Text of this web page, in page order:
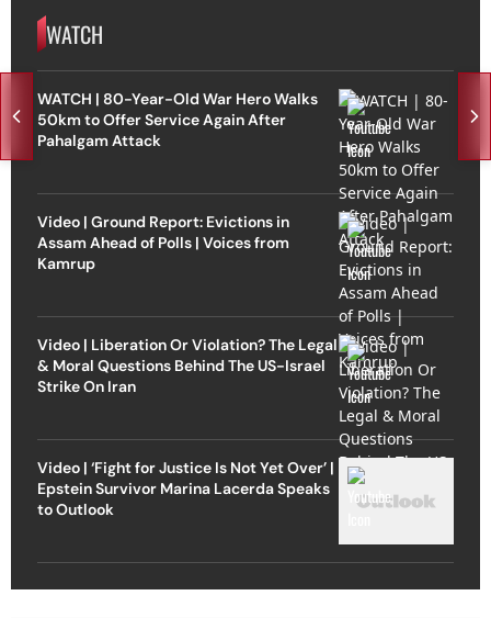
WATCH
WATCH | 80-Year-Old War Hero Walks
50km to Offer Service Again After
Pahalgam Attack
Video | Ground Report: Evictions in
Assam Ahead of Polls | Voices from
Kamrup
Video | Liberation Or Violation? The Legal
& Moral Questions Behind The US-Israel
Strike On Iran
Video | ‘Fight for Justice Is Not Yet Over’ |
Epstein Survivor Marina Lacerda Speaks
to Outlook